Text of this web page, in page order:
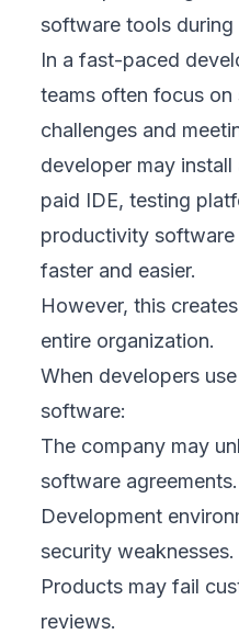
software tools during
In a fast-paced
teams often focus on
challenges and
developer may
paid IDE, testing
productivity software
faster and easier.
However, this
entire organization.
When developers
software:
The company may
software agreements.
Development
security weaknesses.
Products may fail
reviews.